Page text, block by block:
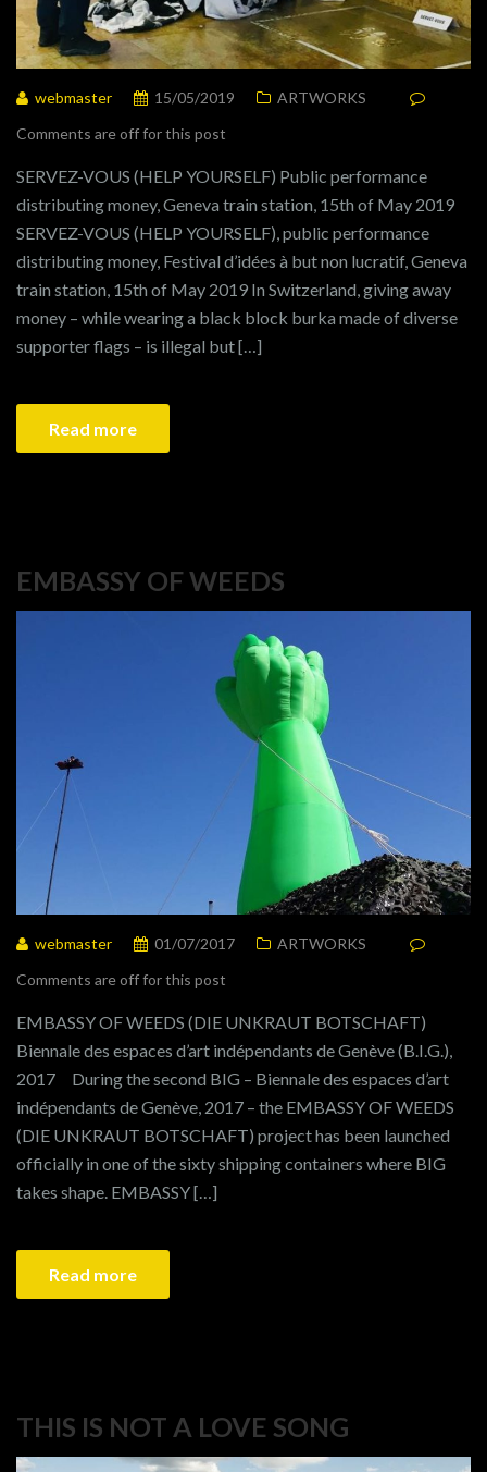
webmaster 15/05/2019
ARTWORKS
Comments are off for this post
SERVEZ-VOUS (HELP YOURSELF) Public performance
distributing money, Geneva train station, 15th of May 2019
SERVEZ-VOUS (HELP YOURSELF), public performance
distributing money, Festival d’idées à but non lucratif, Geneva
train station, 15th of May 2019 In Switzerland, giving away
money – while wearing a black block burka made of diverse
supporter flags – is illegal but […]
Read more
EMBASSY OF WEEDS
webmaster 01/07/2017
ARTWORKS
Comments are off for this post
EMBASSY OF WEEDS (DIE UNKRAUT BOTSCHAFT)
Biennale des espaces d’art indépendants de Genève (B.I.G.),
2017 During the second BIG – Biennale des espaces d’art
indépendants de Genève, 2017 – the EMBASSY OF WEEDS
(DIE UNKRAUT BOTSCHAFT) project has been launched
officially in one of the sixty shipping containers where BIG
takes shape. EMBASSY […]
Read more
THIS IS NOT A LOVE SONG